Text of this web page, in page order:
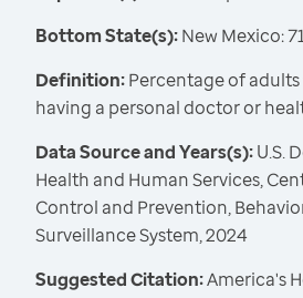
Bottom State(s):New Mexico:
Definition:Percentage of
having a personal doctor or
Data Source and Years(s):U.S.
Health and Human Services,
Control and Prevention,
Surveillance System, 2024
Suggested Citation:America's